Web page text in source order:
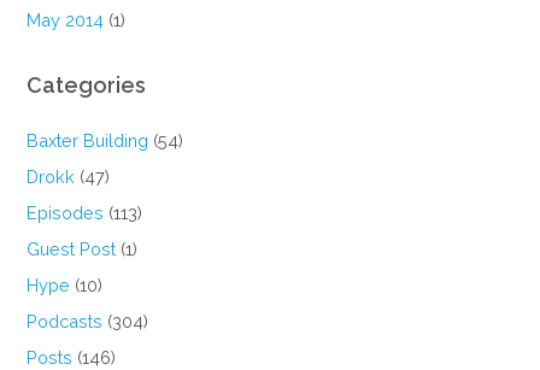
May 2014 (1)
Categories
Baxter Building (54)
Drokk (47)
Episodes (113)
Guest Post (1)
Hype (10)
Podcasts (304)
Posts (146)